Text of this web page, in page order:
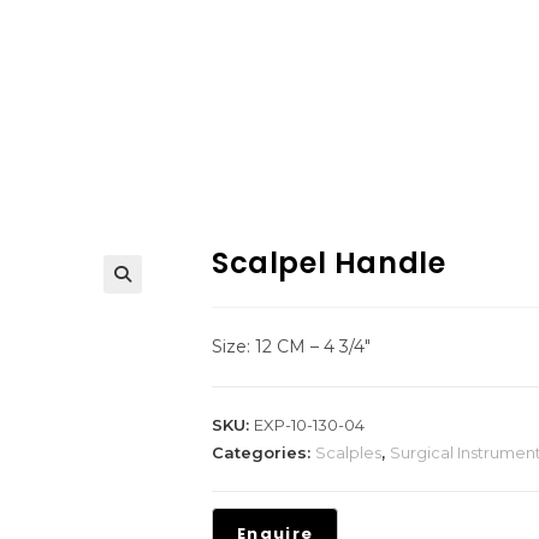
Scalpel Handle
Size: 12 CM – 4 3/4″
SKU: EXP-10-130-04
Categories: Scalples, Surgical